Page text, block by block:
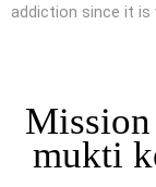
addiction since it is
mukti